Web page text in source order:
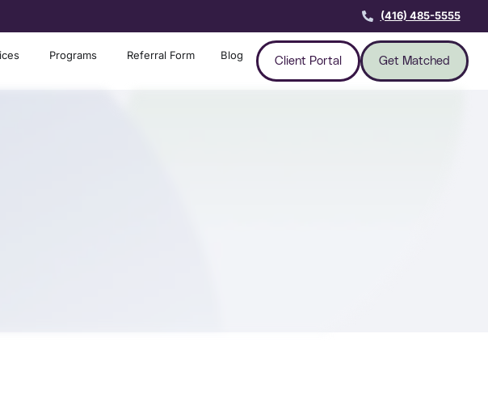
(416) 485-5555
Programs Referral Form Blog
Client Portal Get Matched